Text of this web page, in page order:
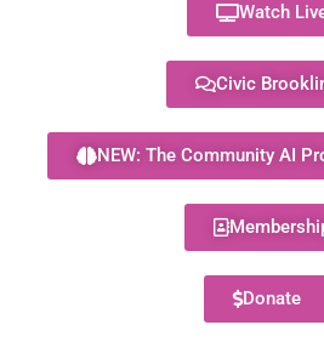
Watch
Civic
NEW: The Community AI
Donate